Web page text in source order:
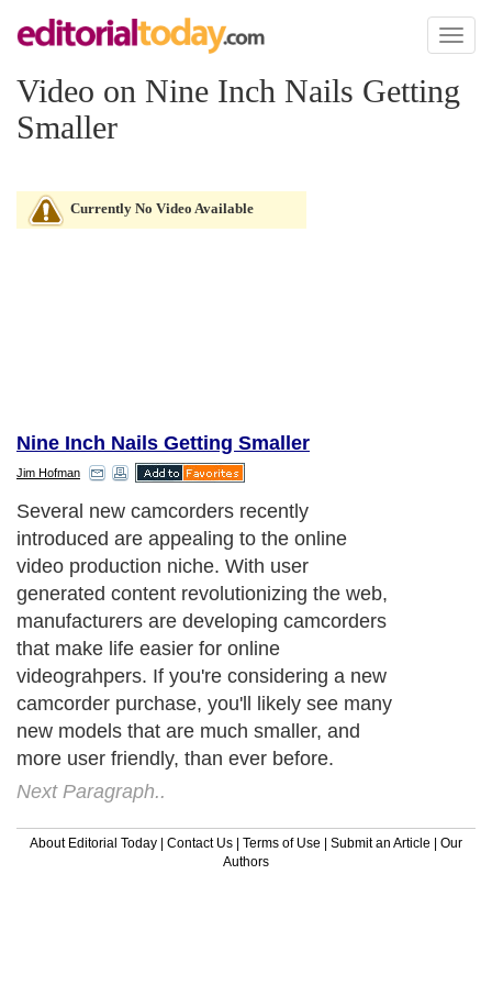
Toggle
Video on Nine Inch Nails Getting
Smaller
Currently No Video Available
Nine Inch Nails Getting Smaller
Jim Hofman
Several new camcorders recently
introduced are appealing to the online
video production niche. With user
generated content revolutionizing the web,
manufacturers are developing camcorders
that make life easier for online
videograhpers. If you're considering a new
camcorder purchase, you'll likely see many
new models that are much smaller, and
more user friendly, than ever before.
Next Paragraph..
About Editorial Today | Contact Us | Terms of Use | Submit an Article | Our
Authors